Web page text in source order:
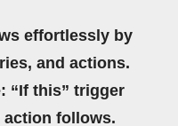
effortlessly by
and actions.
“If this” trigger
action follows.